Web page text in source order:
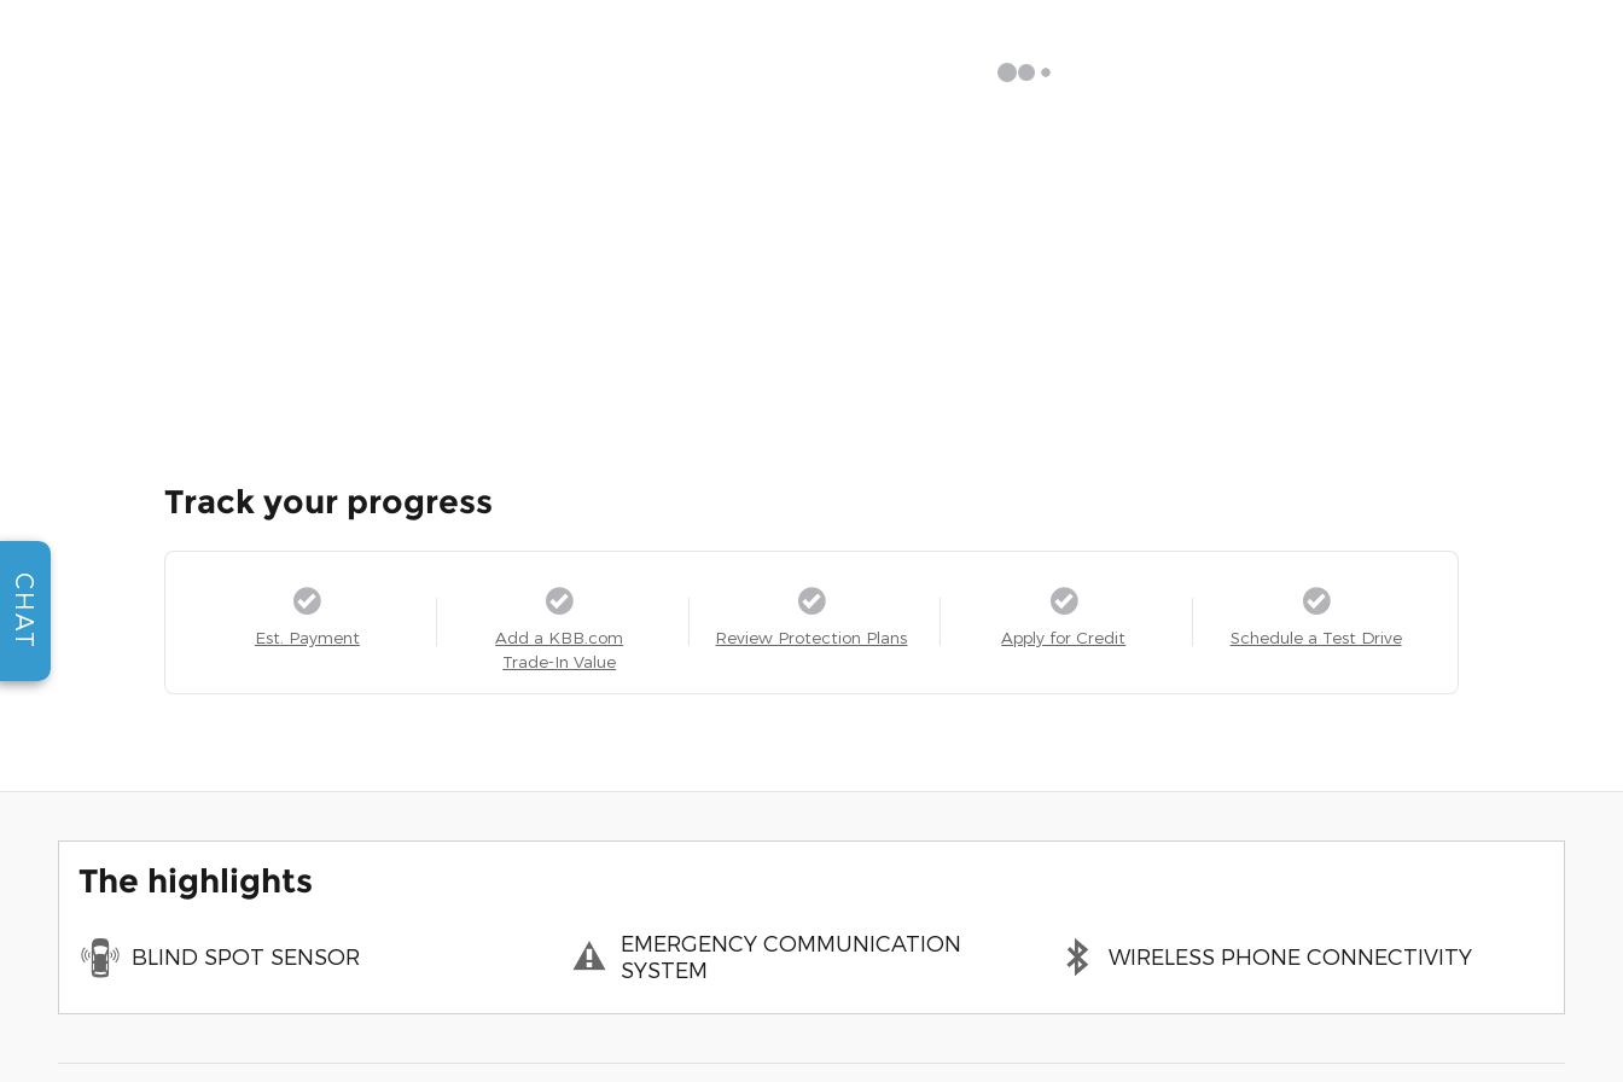
Track your progress
Est. Payment
Add a KBB.com
Trade-In Value
Review Protection Plans Apply for Credit Schedule a Test Drive
The highlights
BLIND SPOT SENSOR
EMERGENCY COMMUNICATION
SYSTEM
WIRELESS PHONE CONNECTIVITY
CHAT